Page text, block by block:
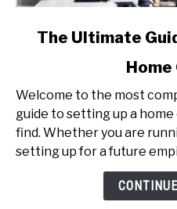
Ultimate
Guide
to
Setting
The Ultimate
Welcome to the most
guide to setting up a
find. Whether you are
setting up for a future